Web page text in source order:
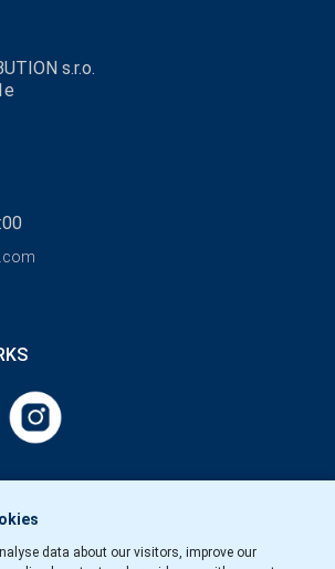
data about our visitors, improve our
s.r.o.